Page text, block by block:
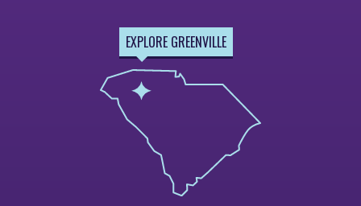
EXPLORE GREENVILLE